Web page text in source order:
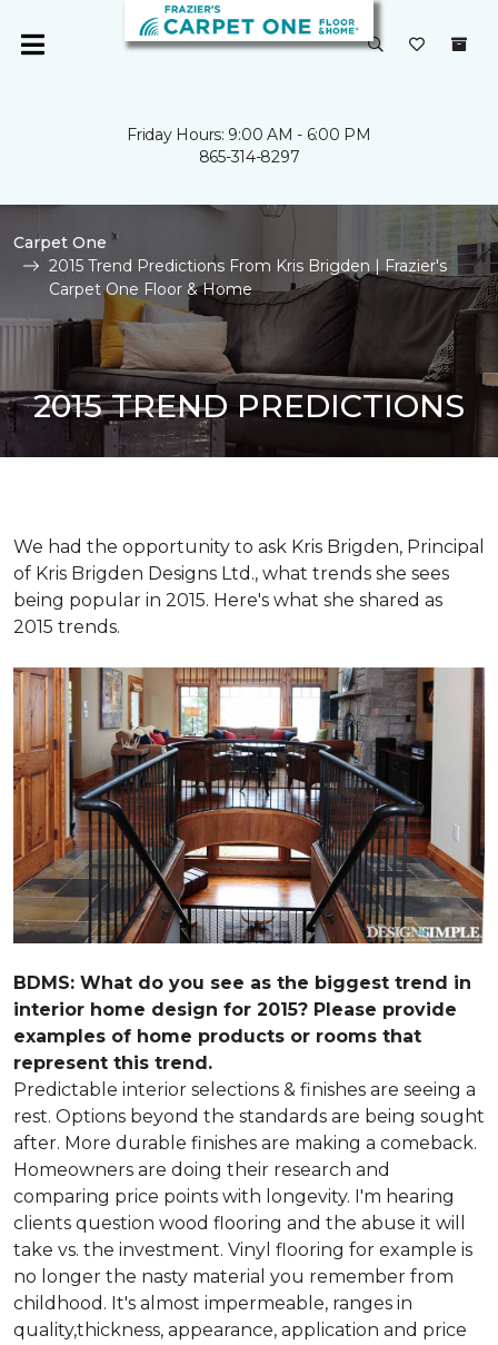
Friday Hours: 9:00 AM - 6:00 PM
865-314-8297
Carpet One
2015 Trend Predictions From Kris Brigden | Frazier's
Carpet One Floor & Home
2015 TREND PREDICTIONS
We had the opportunity to ask Kris Brigden, Principal
of Kris Brigden Designs Ltd., what trends she sees
being popular in 2015. Here's what she shared as
2015 trends.
BDMS: What do you see as the biggest trend in
interior home design for 2015? Please provide
examples of home products or rooms that
represent this trend.
Predictable interior selections & finishes are seeing a
rest. Options beyond the standards are being sought
after. More durable finishes are making a comeback.
Homeowners are doing their research and
comparing price points with longevity. I'm hearing
clients question wood flooring and the abuse it will
take vs. the investment. Vinyl flooring for example is
no longer the nasty material you remember from
childhood. It's almost impermeable, ranges in
quality,thickness, appearance, application and price